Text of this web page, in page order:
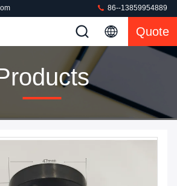
86--13859954889
Quote